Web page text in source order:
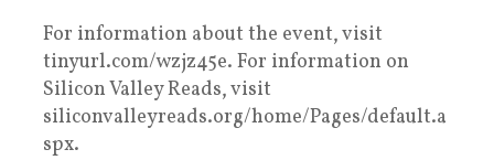
For information about the event, visit
tinyurl.com/wzjz45e. For information on
Silicon Valley Reads, visit
siliconvalleyreads.org/home/Pages/default.a
spx.